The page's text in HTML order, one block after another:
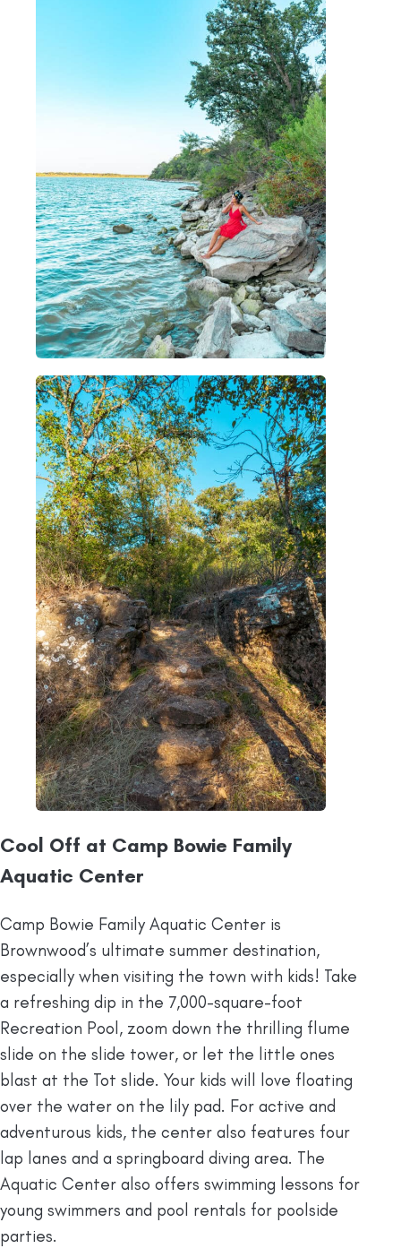
Cool Off at Camp Bowie Family
Aquatic Center
Camp Bowie Family Aquatic Center is
Brownwood’s ultimate summer destination,
especially when visiting the town with kids! Take
a refreshing dip in the 7,000-square-foot
Recreation Pool, zoom down the thrilling flume
slide on the slide tower, or let the little ones
blast at the Tot slide. Your kids will love floating
over the water on the lily pad. For active and
adventurous kids, the center also features four
lap lanes and a springboard diving area. The
Aquatic Center also offers swimming lessons for
young swimmers and pool rentals for poolside
parties.